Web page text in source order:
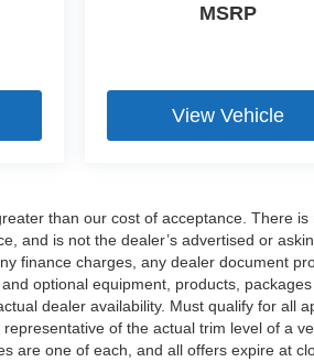
MSRP
View Vehicle
than our cost of acceptance. There is
and is not the dealer’s advertised or
finance charges, any dealer document
optional equipment, products,
dealer availability. Must qualify for all
of the actual trim level of a
are one of each, and all offers expire at